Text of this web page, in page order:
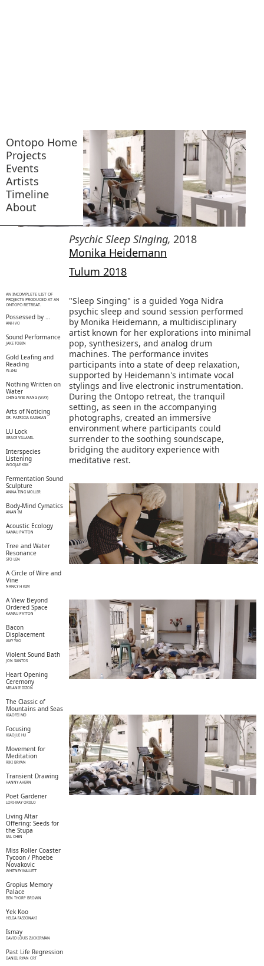
Ontopo Home
Projects
Events
Artists
Timeline
About
AN INCOMPLETE LIST OF
PROJECTS PRODUCED AT AN
ONTOPO RETREAT.
Possessed by …
ANH VO
Sound Performance
JAKE TOBIN
Gold Leafing and
Reading
YE ZHU
Nothing Written on
Water
CHING-WEI WANG (WAY)
Arts of Noticing
DR. PATRICIA KAISHIAN
LU Lock
GRACE VILLAMIL
Interspecies
Listening
WOOJAE KIM
Fermentation Sound
Sculpture
ANNA TING MÖLLER
Body-Mind Cymatics
ANAN IM
Acoustic Ecology
KAMAU PATTON
Tree and Water
Resonance
STO LEN
A Circle of Wire and
Vine
NANCY H KIM
A View Beyond
Ordered Space
KAMAU PATTON
Bacon
Displacement
AMY YAO
Violent Sound Bath
JON SANTOS
Heart Opening
Ceremony
MELANIE DIZON
The Classic of
Mountains and Seas
XIAOFEI MO
Focusing
XIAOJUE HU
Movement for
Meditation
RIKI BRYAN
Transient Drawing
HANNY AHERN
Poet Gardener
LORI-MAY ORIILO
Living Altar
Offering: Seeds for
the Stupa
SAL CHEN
Miss Roller Coaster
Tycoon / Phoebe
Novakovic
WHITNEY MALLETT
Gropius Memory
Palace
BEN THORP BROWN
Yek Koo
HELGA FASSONAKI
Ismay
DAVID LOUIS ZUCKERMAN
Past Life Regression
DANIEL RYAN CRT
Psychic Sleep Singing, 2018
Monika Heidemann
Tulum 2018
"Sleep Singing" is a guided Yoga Nidra
psychic sleep and sound session performed
by Monika Heidemann, a multidisciplinary
artist known for her explorations into minimal
pop, synthesizers, and analog drum
machines. The performance invites
participants into a state of deep relaxation,
supported by Heidemann's intimate vocal
stylings and live electronic instrumentation.
During the Ontopo retreat, the tranquil
setting, as seen in the accompanying
photographs, created an immersive
environment where participants could
surrender to the soothing soundscape,
bridging the auditory experience with
meditative rest.